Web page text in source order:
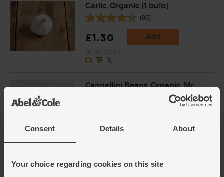
Consent Details About
Your choice regarding cookies on this site
Garlic, Organic (1 bulb)
(93)
£1.30 Add
Cannellini Beans, Organic, Mr
£1.85